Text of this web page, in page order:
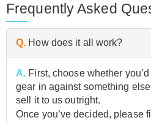
Frequently Asked
Q. How does it all work?
A. First, choose whether
gear in against something
sell it to us outright.
Once you’ve decided, please